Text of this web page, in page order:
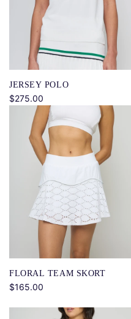
JERSEY POLO
$275.00
FLORAL TEAM SKORT
$165.00